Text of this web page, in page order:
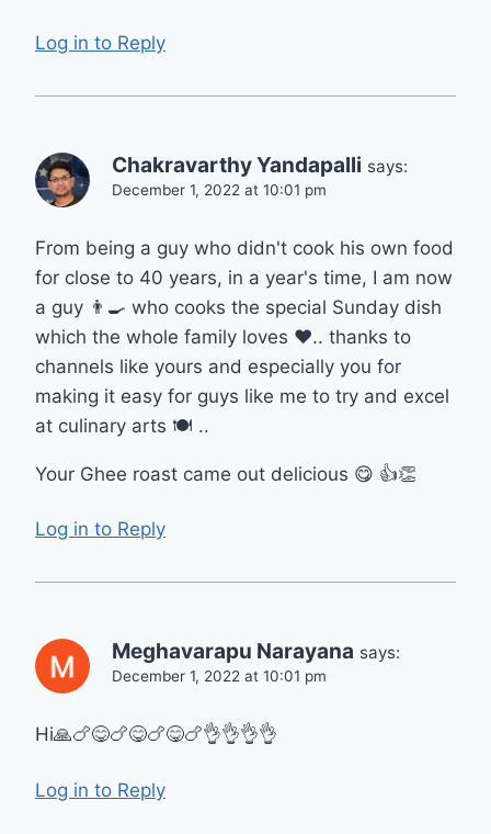
Log in to Reply
Chakravarthy Yandapalli says:
December 1, 2022 at 10:01 pm
From being a guy who didn't cook his own food
for close to 40 years, in a year's time, I am now
a guy 👨‍🍳 who cooks the special Sunday dish
which the whole family loves ❤️.. thanks to
channels like yours and especially you for
making it easy for guys like me to try and excel
at culinary arts 🍽 ..
Your Ghee roast came out delicious 😋 👍👏
Log in to Reply
Meghavarapu Narayana says:
December 1, 2022 at 10:01 pm
Hi🙏🍗😋🍗😋🍗😋🍗👌👌👌👌
Log in to Reply